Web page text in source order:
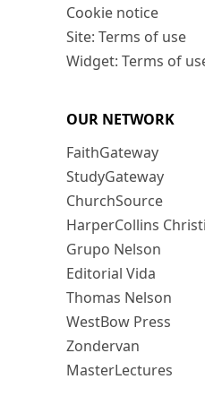
Cookie notice
Site: Terms of use
Widget: Terms of
OUR NETWORK
FaithGateway
StudyGateway
ChurchSource
HarperCollins
Grupo Nelson
Editorial Vida
Thomas Nelson
WestBow Press
Zondervan
MasterLectures